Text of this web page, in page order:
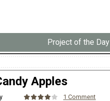
Project of the Day
Apples
1 Comment